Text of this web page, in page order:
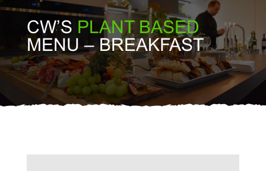
CW’S PLANT BASED
MENU – BREAKFAST